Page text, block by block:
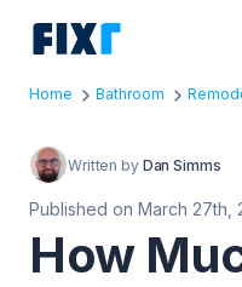
Home Bathroom
Written by Dan Simms
Published on March 27th,
How